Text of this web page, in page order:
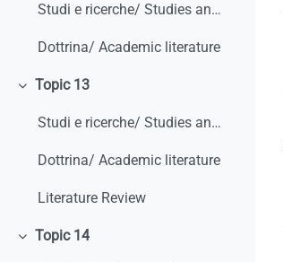
Studi e ricerche/ Studies and research
Dottrina/ Academic literature
Minimizza
Topic 13
Studi e ricerche/ Studies and research
Dottrina/ Academic literature
Literature Review
Minimizza
Topic 14